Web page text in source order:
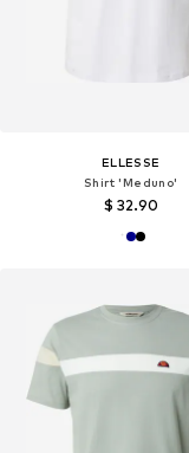
ELLESSE
Shirt 'Meduno'
$ 32.90